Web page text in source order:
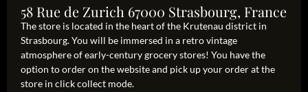
58 Rue de Zurich 67000 Strasbourg, France
The store is located in the heart of the Krutenau district in
Strasbourg. You will be immersed in a retro vintage
atmosphere of early-century grocery stores! You have the
option to order on the website and pick up your order at the
store in click collect mode.